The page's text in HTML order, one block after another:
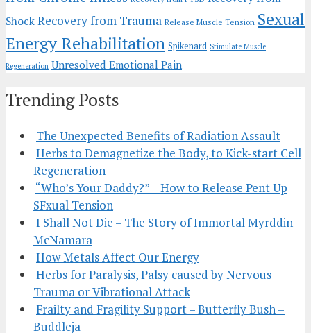
ShockRecovery from Trauma Release Muscle Tension Sexual
Energy Rehabilitation Spikenard Stimulate Muscle
Regeneration Unresolved Emotional Pain
Trending Posts
The Unexpected Benefits of Radiation Assault
Herbs to Demagnetize the Body, to Kick-start Cell
Regeneration
“Who’s Your Daddy?” – How to Release Pent Up
SFxual Tension
I Shall Not Die – The Story of Immortal Myrddin
McNamara
How Metals Affect Our Energy
Herbs for Paralysis, Palsy caused by Nervous
Trauma or Vibrational Attack
Frailty and Fragility Support – Butterfly Bush –
Buddleja